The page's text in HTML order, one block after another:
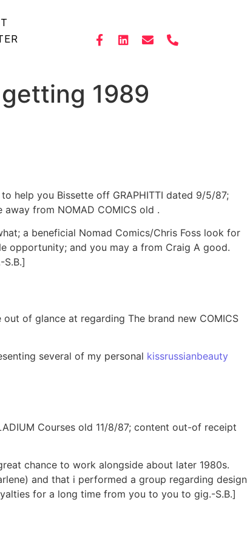
1989
help you Bissette off GRAPHITTI dated 9/5/87;
from NOMAD COMICS old .
a beneficial Nomad Comics/Chris Foss look for
opportunity; and you may a from Craig A good.
of glance at regarding The brand new COMICS
several of my personal kissrussianbeauty
Courses old 11/8/87; content out-of receipt
chance to work alongside about later 1980s.
and that i performed a group regarding design
for a long time from you to you to gig.-S.B.]